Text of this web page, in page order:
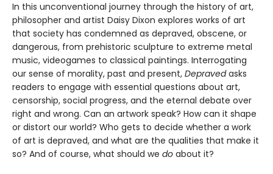
In this unconventional journey through the history of art,
philosopher and artist Daisy Dixon explores works of art
that society has condemned as depraved, obscene, or
dangerous, from prehistoric sculpture to extreme metal
music, videogames to classical paintings. Interrogating
our sense of morality, past and present, Depravedasks
readers to engage with essential questions about art,
censorship, social progress, and the eternal debate over
right and wrong. Can an artwork speak? How can it shape
or distort our world? Who gets to decide whether a work
of art is depraved, and what are the qualities that make it
so? And of course, what should we do about it?